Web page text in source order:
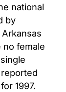
national
by
female
1997.